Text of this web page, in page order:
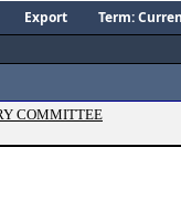
Export
Term:
COMMITTEE